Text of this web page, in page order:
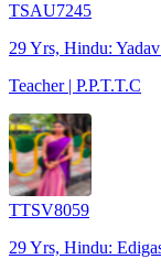
TSAU7245
29 Yrs, Hindu:
Teacher | P.P.T.T.C
TTSV8059
29 Yrs, Hindu: